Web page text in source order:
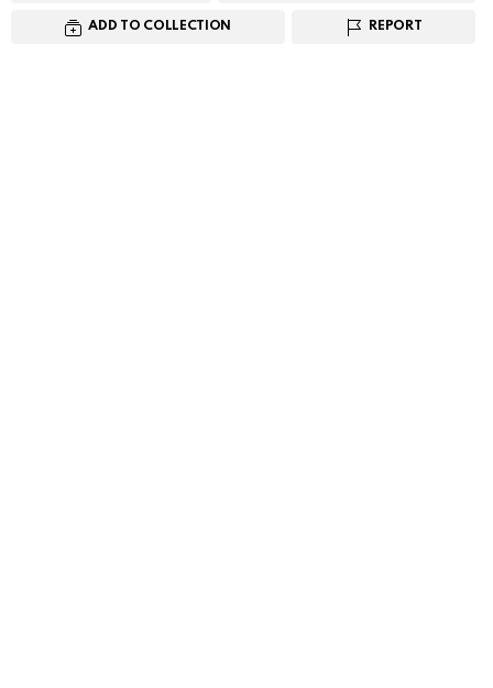
ADD TO COLLECTION REPORT